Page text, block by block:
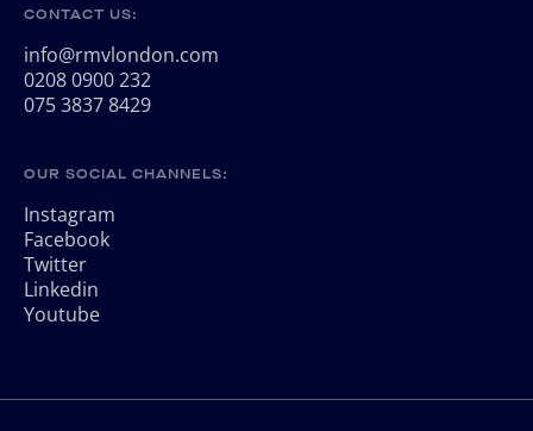
CONTACT US:
info@rmvlondon.com
0208 0900 232
075 3837 8429
OUR SOCIAL CHANNELS:
Instagram
Facebook
Twitter
Linkedin
Youtube